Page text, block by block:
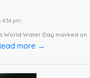
4:34 pm
World Water Day marked on
more →